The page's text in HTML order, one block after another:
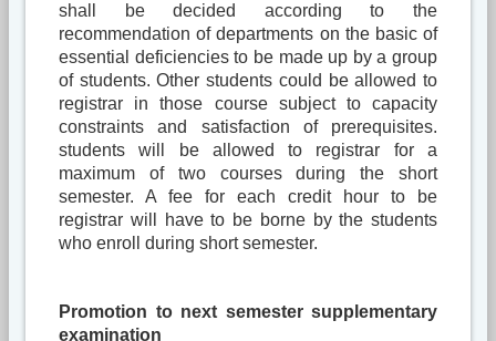
shall be decided according to the
recommendation of departments on the basic of
essential deficiencies to be made up by a group
of students. Other students could be allowed to
registrar in those course subject to capacity
constraints and satisfaction of prerequisites.
students will be allowed to registrar for a
maximum of two courses during the short
semester. A fee for each credit hour to be
registrar will have to be borne by the students
who enroll during short semester.
Promotion to next semester supplementary
examination